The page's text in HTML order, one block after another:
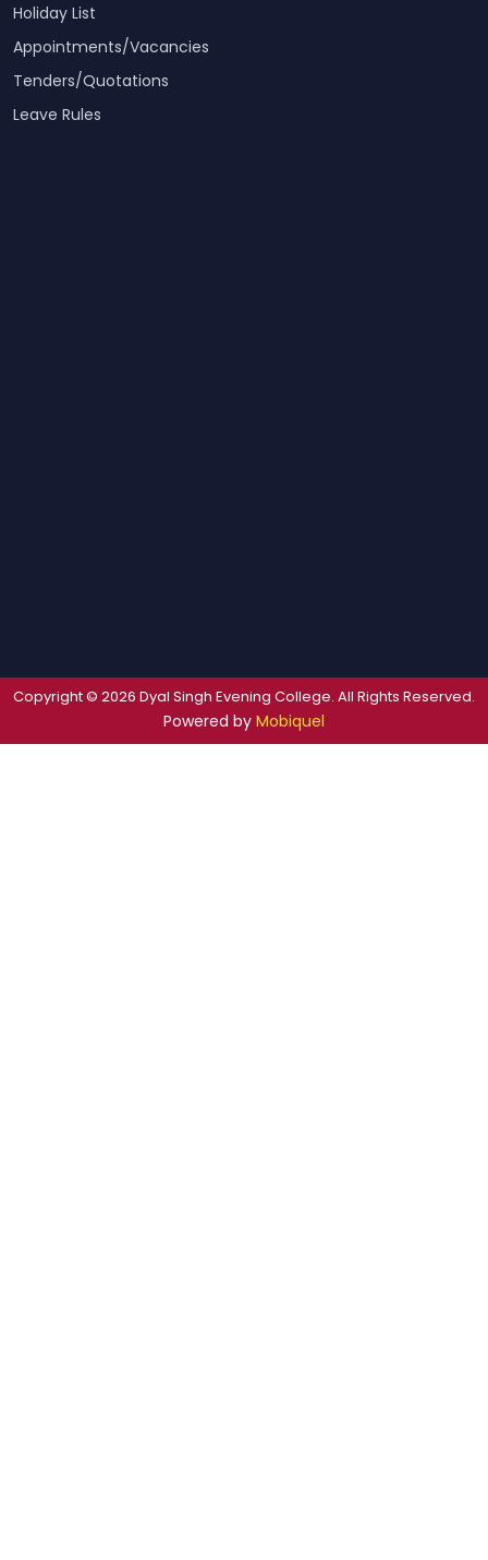
Holiday List
Appointments/Vacancies
Tenders/Quotations
Leave Rules
Copyright © 2026 Dyal Singh Evening College. All Rights Reserved.
Powered by Mobiquel